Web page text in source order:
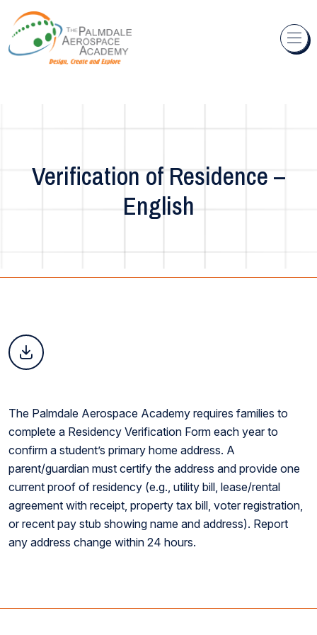
Skip to content
Verification of Residence –
English
The Palmdale Aerospace Academy requires families to
complete a Residency Verification Form each year to
confirm a student’s primary home address. A
parent/guardian must certify the address and provide one
current proof of residency (e.g., utility bill, lease/rental
agreement with receipt, property tax bill, voter registration,
or recent pay stub showing name and address). Report
any address change within 24 hours.